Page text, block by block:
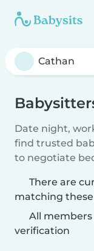
Date night,
find trusted
to negotiate
There are
matching
All
verification